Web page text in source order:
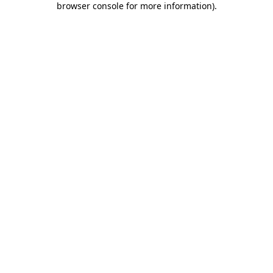
browser console for more information).